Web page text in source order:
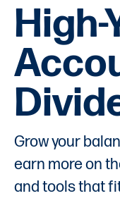
Grow your
earn more on
and tools that